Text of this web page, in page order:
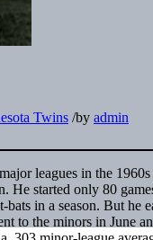
Twins /by admin
leagues in the
He started only 80
in a season. But he
to the minors in June